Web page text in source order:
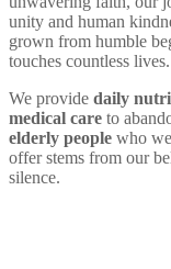
unity and human
grown from humble
touches countless lives.
We provide daily
medical care to
elderly people who
offer stems from our
silence.